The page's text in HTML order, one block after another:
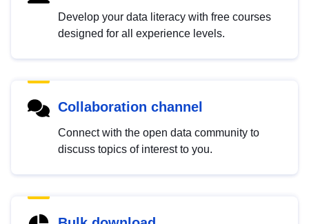
Develop your data literacy with free courses
designed for all experience levels.
Collaboration channel
Connect with the open data community to
discuss topics of interest to you.